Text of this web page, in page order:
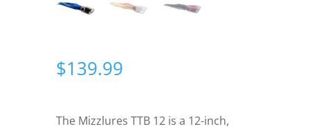
$139.99
The Mizzlures TTB 12 is a 12-inch,